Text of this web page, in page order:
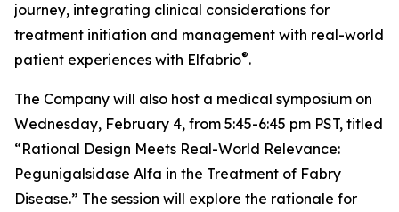
journey, integrating clinical considerations for
treatment initiation and management with real-world
patient experiences with Elfabrio®.
The Company will also host a medical symposium on
Wednesday, February 4, from 5:45-6:45 pm PST, titled
“Rational Design Meets Real-World Relevance:
Pegunigalsidase Alfa in the Treatment of Fabry
Disease.” The session will explore the rationale for